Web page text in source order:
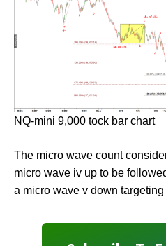
NQ-mini 9,000 tock bar chart
The micro wave count
micro wave iv up to be
a micro wave v down targeting